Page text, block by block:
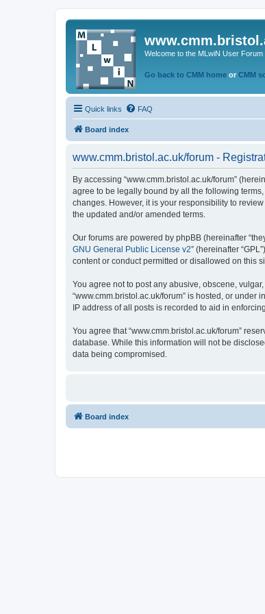
Welcome to the MLwiN User Forum
Go back to CMM home or CMM
Quick links FAQ
Board index
www.cmm.bristol.ac.uk/forum -
By accessing “www.cmm.bristol.ac.uk/forum”
agree to be legally bound by all the following
changes. However, it is your responsibility to
the updated and/or amended terms.
Our forums are powered by phpBB (hereinafter
GNU General Public License v2” (hereinafter
content or conduct permitted or disallowed on this
You agree not to post any abusive, obscene,
“www.cmm.bristol.ac.uk/forum” is hosted, or
IP address of all posts is recorded to aid in
You agree that “www.cmm.bristol.ac.uk/forum”
database. While this information will not be
data being compromised.
Board index